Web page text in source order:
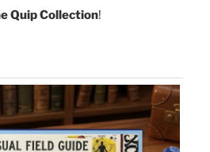
Quip Collection!